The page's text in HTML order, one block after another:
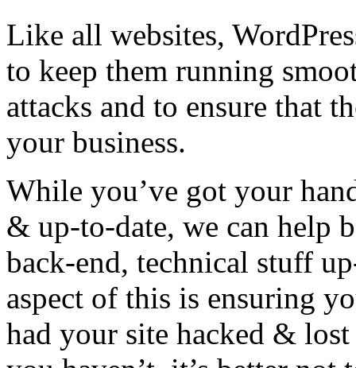
Like all websites,
to keep them running
attacks and to ensure that
your business.
While you’ve got your
& up-to-date, we can help
back-end, technical stuff
aspect of this is ensuring
had your site hacked &